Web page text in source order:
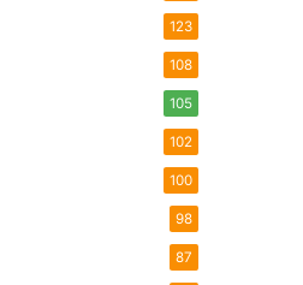
123
108
105
102
100
98
87